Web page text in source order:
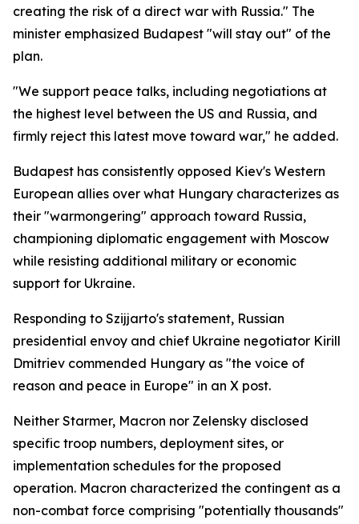
creating the risk of a direct war with Russia." The
minister emphasized Budapest "will stay out" of the
plan.
"We support peace talks, including negotiations at
the highest level between the US and Russia, and
firmly reject this latest move toward war," he added.
Budapest has consistently opposed Kiev's Western
European allies over what Hungary characterizes as
their "warmongering" approach toward Russia,
championing diplomatic engagement with Moscow
while resisting additional military or economic
support for Ukraine.
Responding to Szijjarto's statement, Russian
presidential envoy and chief Ukraine negotiator Kirill
Dmitriev commended Hungary as "the voice of
reason and peace in Europe" in an X post.
Neither Starmer, Macron nor Zelensky disclosed
specific troop numbers, deployment sites, or
implementation schedules for the proposed
operation. Macron characterized the contingent as a
non-combat force comprising "potentially thousands"